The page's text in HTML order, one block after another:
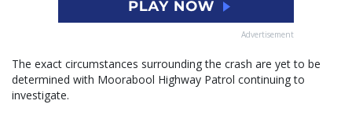
Advertisement
The exact circumstances surrounding the crash are yet to be
determined with Moorabool Highway Patrol continuing to
investigate.